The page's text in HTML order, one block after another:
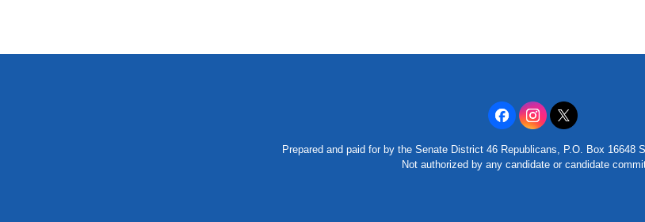
Prepared and paid for by the Senate District 46 Republicans, P.O. Box 16648
Not authorized by any candidate or candidate